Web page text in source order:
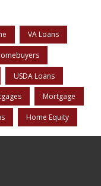
VA Loans
USDA Loans
Mortgage
Home Equity